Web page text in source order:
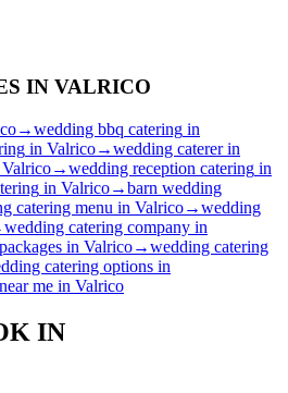
IN VALRICO
→wedding bbq catering in
in Valrico→wedding catererin
Valrico→wedding reception catering in
in Valrico→barn wedding
catering menu in Valrico→wedding
wedding catering company in
in Valrico→wedding catering
catering options in
me in Valrico
IN